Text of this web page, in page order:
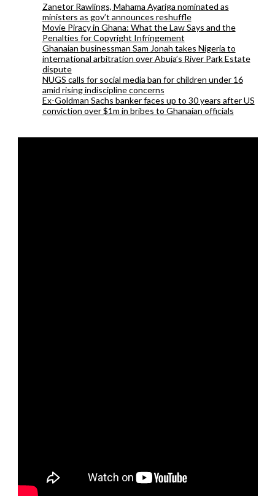
Zanetor Rawlings, Mahama Ayariga nominated as
ministers as gov’t announces reshuffle
Movie Piracy in Ghana: What the Law Says and the
Penalties for Copyright Infringement
Ghanaian businessman Sam Jonah takes Nigeria to
international arbitration over Abuja’s River Park Estate
dispute
NUGS calls for social media ban for children under 16
amid rising indiscipline concerns
Ex-Goldman Sachs banker faces up to 30 years after US
conviction over $1m in bribes to Ghanaian officials